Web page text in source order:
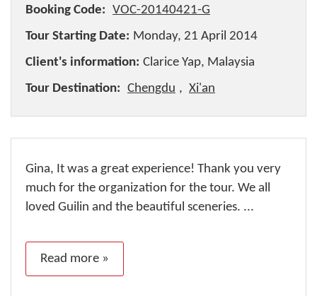
Booking Code: VOC-20140421-G
Tour Starting Date: Monday, 21 April 2014
Client's information: Clarice Yap, Malaysia
Tour Destination: Chengdu , Xi'an
Gina, It was a great experience! Thank you very
much for the organization for the tour. We all
loved Guilin and the beautiful sceneries. ...
Read more »